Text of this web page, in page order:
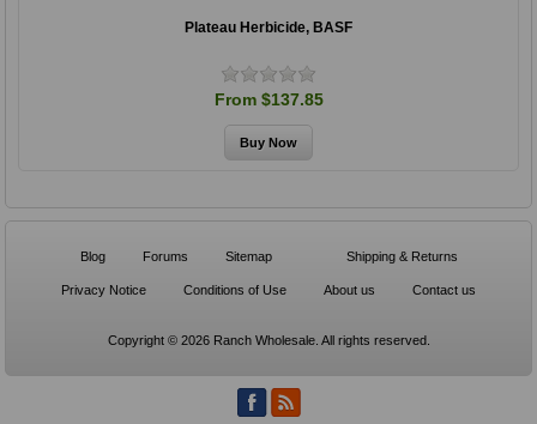
Plateau Herbicide, BASF
From $137.85
Blog Forums Sitemap Shipping & Returns
Privacy Notice Conditions of Use About us Contact us
Copyright © 2026 Ranch Wholesale. All rights reserved.